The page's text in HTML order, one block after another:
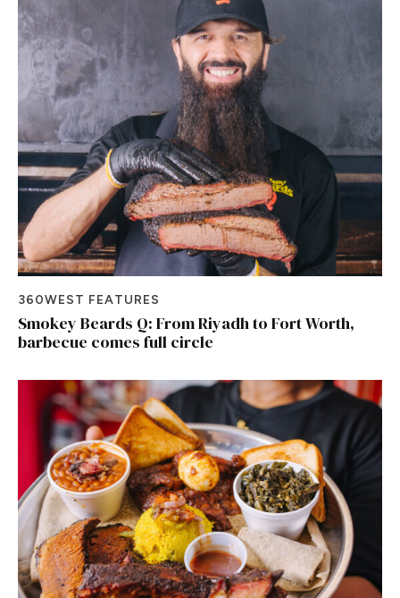
360WEST FEATURES
Smokey Beards Q: From Riyadh to Fort Worth,
barbecue comes full circle